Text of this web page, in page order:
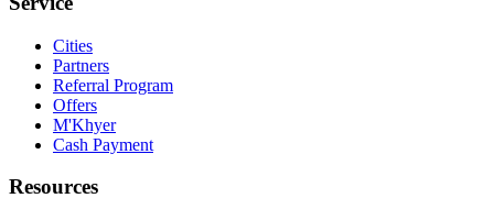
Cities
Partners
Referral Program
Offers
M'Khyer
Cash Payment
Resources